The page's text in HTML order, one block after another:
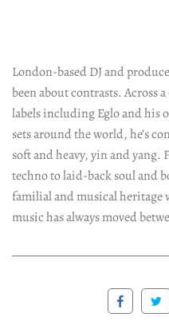
London-based DJ and
been about contrasts. Across
labels including Eglo and his
sets around the world, he’s
soft and heavy, yin and yang.
techno to laid-back soul and
familial and musical heritage
music has always moved